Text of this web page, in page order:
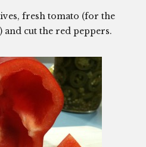
fresh tomato (for the
and cut the red peppers.